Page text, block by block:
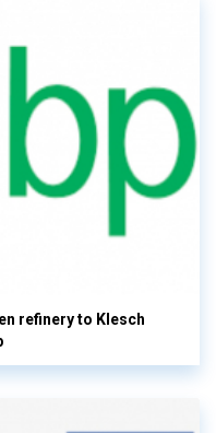
refinery to Klesch